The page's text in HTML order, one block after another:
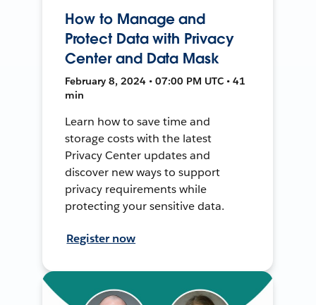
How to Manage and
Protect Data with Privacy
Center and Data Mask
February 8, 2024 • 07:00 PM UTC • 41
min
Learn how to save time and
storage costs with the latest
Privacy Center updates and
discover new ways to support
privacy requirements while
protecting your sensitive data.
Register now